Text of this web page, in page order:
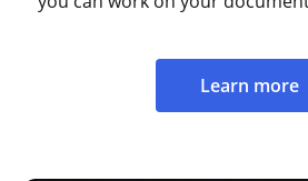
Learn more